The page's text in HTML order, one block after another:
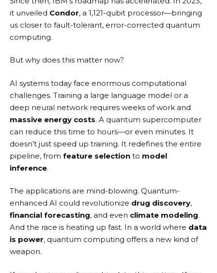
it unveiled Condor, a 1,121-qubit processor—bringing
us closer to fault-tolerant, error-corrected quantum
computing.
But why does this matter now?
AI systems today face enormous computational
challenges. Training a large language model or a
deep neural network requires weeks of work and
massive energy costs. A quantum supercomputer
can reduce this time to hours—or even minutes. It
doesn’t just speed up training. It redefines the entire
pipeline, from feature selection to model
inference.
The applications are mind-blowing. Quantum-
enhanced AI could revolutionize drug discovery,
financial forecasting, and even climate modeling.
And the race is heating up fast. In a world where data
is power, quantum computing offers a new kind of
weapon.